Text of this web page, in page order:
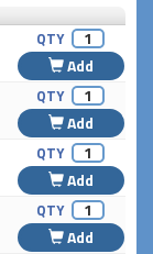
QTY
Add
QTY
Add
QTY
Add
QTY
Add